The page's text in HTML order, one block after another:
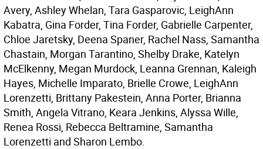
Avery, Ashley Whelan, Tara Gasparovic, LeighAnn
Kabatra, Gina Forder, Tina Forder, Gabrielle Carpenter,
Chloe Jaretsky, Deena Spaner, Rachel Nass, Samantha
Chastain, Morgan Tarantino, Shelby Drake, Katelyn
McElkenny, Megan Murdock, Leanna Grennan, Kaleigh
Hayes, Michelle Imparato, Brielle Crowe, LeighAnn
Lorenzetti, Brittany Pakestein, Anna Porter, Brianna
Smith, Angela Vitrano, Keara Jenkins, Alyssa Wille,
Renea Rossi, Rebecca Beltramine, Samantha
Lorenzetti and Sharon Lembo.